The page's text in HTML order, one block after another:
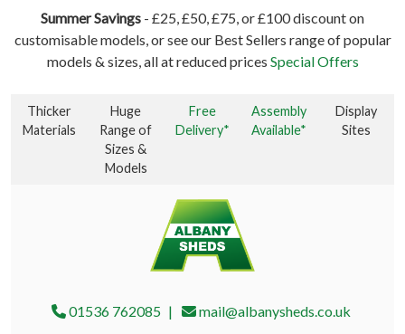
Summer Savings - £25, £50, £75, or £100 discount on
customisable models, or see our Best Sellers range of popular
models & sizes, all at reduced prices Special Offers
Thicker
Materials
Huge
Range of
Sizes &
Models
Free
Delivery*
Assembly
Available*
Display
Sites
01536 762085 mail@albanysheds.co.uk